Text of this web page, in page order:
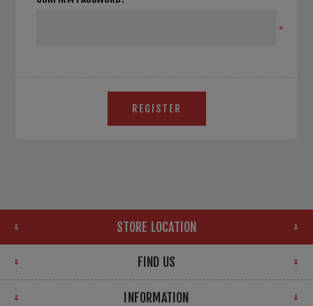
*
REGISTER
STORE LOCATION
FIND US
INFORMATION